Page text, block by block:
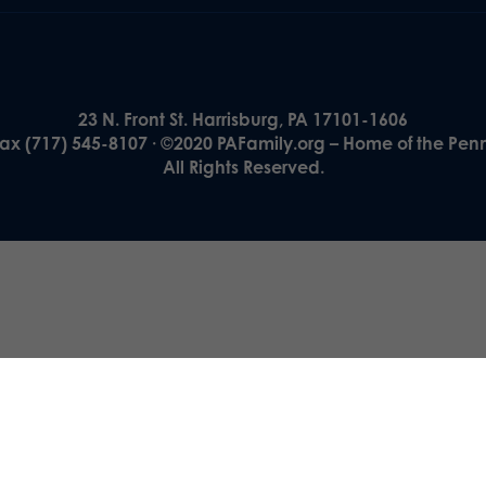
23 N. Front St. Harrisburg, PA 17101-1606
(717) 545-8107 · ©2020 PAFamily.org – Home of the
All Rights Reserved.